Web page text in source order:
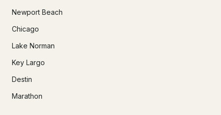
Newport Beach
Chicago
Lake Norman
Key Largo
Destin
Marathon